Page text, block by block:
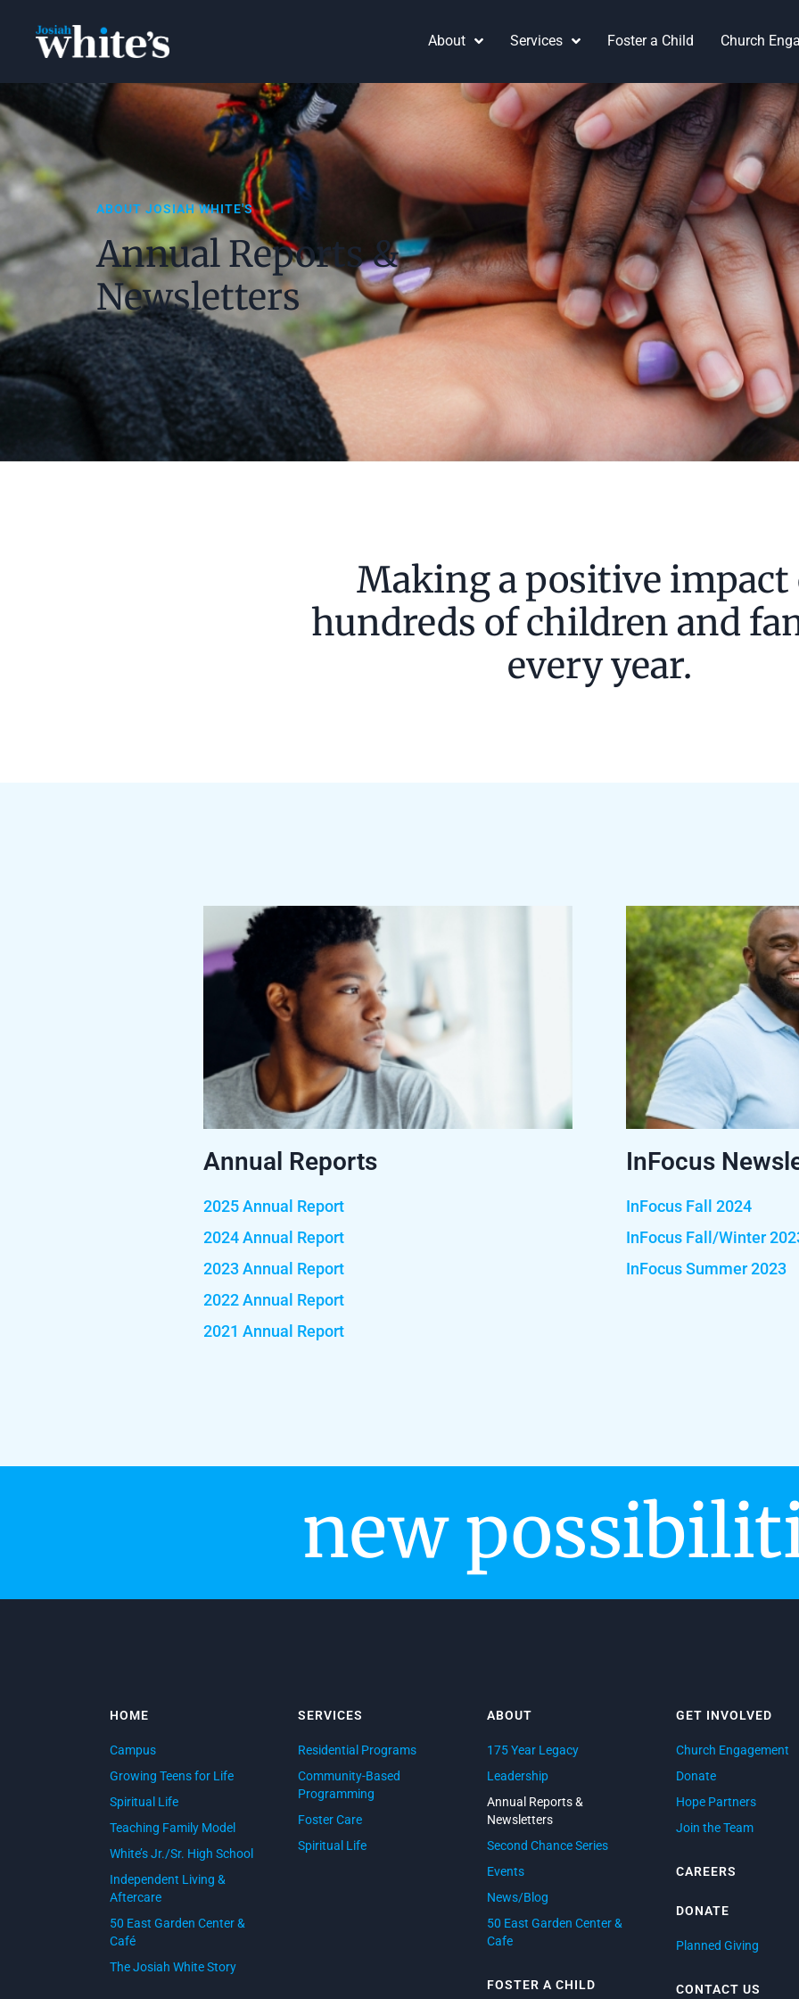
About Services Foster a Child Church
ABOUT JOSIAH WHITE'S
Annual Reports &
Newsletters
Making a positive impact
hundreds of children and
every year.
Annual Reports
2025 Annual Report
2024 Annual Report
2023 Annual Report
2022 Annual Report
2021 Annual Report
InFocus
InFocus Fall 2024
InFocus Fall/Winter
InFocus Summer 2023
new
HOME
Campus
Growing Teens for Life
Spiritual Life
Teaching Family Model
White’s Jr./Sr. High School
Independent Living &
Aftercare
50 East Garden Center &
Café
The Josiah White Story
SERVICES
Residential Programs
Community-Based
Programming
Foster Care
Spiritual Life
ABOUT
175 Year Legacy
Leadership
Annual Reports &
Newsletters
Second Chance Series
Events
News/Blog
50 East Garden Center &
Cafe
FOSTER A CHILD
GET INVOLVED
Church Engagement
Donate
Hope Partners
Join the Team
CAREERS
DONATE
Planned Giving
CONTACT US